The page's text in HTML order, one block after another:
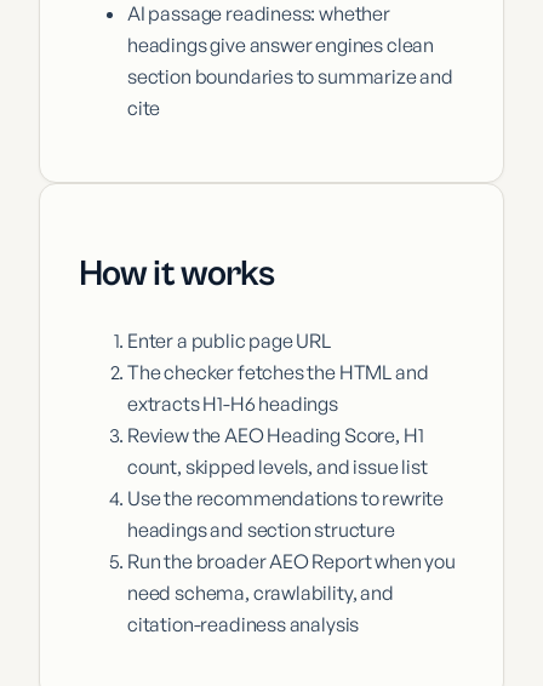
AI passage readiness: whether
headings give answer engines clean
section boundaries to summarize and
cite
How it works
Enter a public page URL
The checker fetches the HTML and
extracts H1-H6 headings
Review the AEO Heading Score, H1
count, skipped levels, and issue list
Use the recommendations to rewrite
headings and section structure
Run the broader AEO Report when you
need schema, crawlability, and
citation-readiness analysis